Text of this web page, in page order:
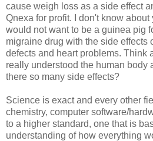
cause weigh loss as a side effect
Qnexa for profit. I don't know
would not want to be a guinea pig
migraine drug with the side effects
defects and heart problems. Think
really understood the human body
there so many side effects?
Science is exact and every other
chemistry, computer software/
to a higher standard, one that is
understanding of how everything